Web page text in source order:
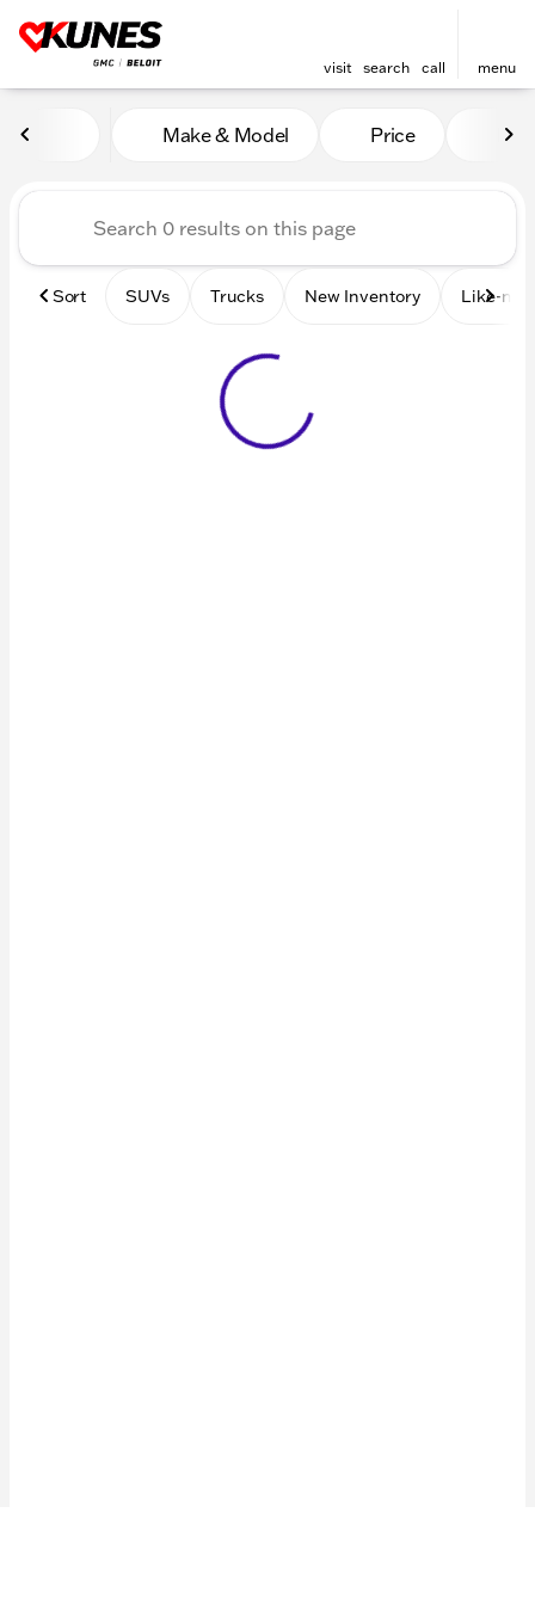
visit search call menu
Vehicles for Sale at Kunes
Make & Model Price
Sort SUVs Trucks New Inventory Like-new